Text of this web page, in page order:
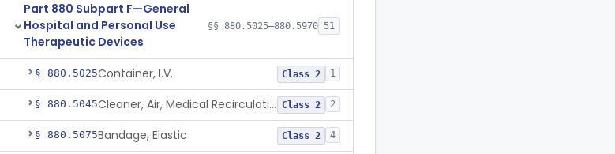
Part 880 Subpart F—General
Hospital and Personal Use
Therapeutic Devices
§§ 880.5025–880.5970 51
§ 880.5025Container, I.V. Class 2 1
§ 880.5045 Cleaner, Air, Medical Recirculating Class 2 2
§ 880.5075Bandage, Elastic Class 2 4